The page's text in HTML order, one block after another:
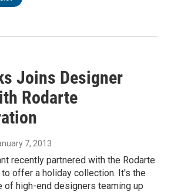
Joins Designer
Rodarte
7, 2013
recently partnered with the Rodarte
offer a holiday collection. It's the
of high-end designers teaming up